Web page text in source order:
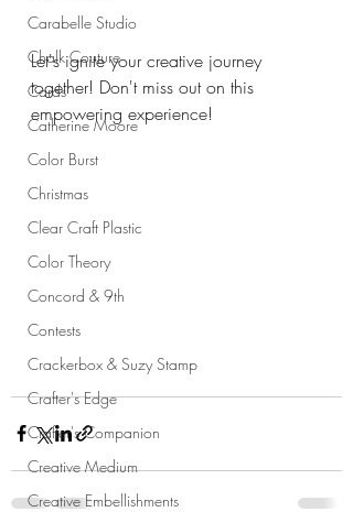
Carabelle Studio
Chalk Couture
Cards
Catherine Moore
Color Burst
Christmas
Clear Craft Plastic
Color Theory
Concord & 9th
Contests
Crackerbox & Suzy Stamp
Crafter's Edge
Crafter's Companion
Creative Medium
Creative Embellishments
Let's ignite your creative journey
together! Don't miss out on this
empowering experience!